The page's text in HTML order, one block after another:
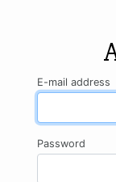
E-mail address
Password